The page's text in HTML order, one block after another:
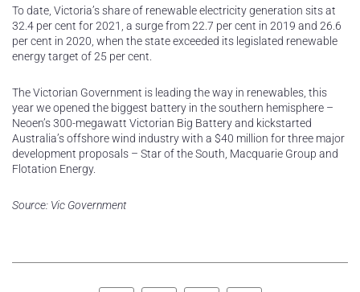
To date, Victoria’s share of renewable electricity generation sits at
32.4 per cent for 2021, a surge from 22.7 per cent in 2019 and 26.6
per cent in 2020, when the state exceeded its legislated renewable
energy target of 25 per cent.
The Victorian Government is leading the way in renewables, this
year we opened the biggest battery in the southern hemisphere –
Neoen’s 300-megawatt Victorian Big Battery and kickstarted
Australia’s offshore wind industry with a $40 million for three major
development proposals – Star of the South, Macquarie Group and
Flotation Energy.
Source: Vic Government